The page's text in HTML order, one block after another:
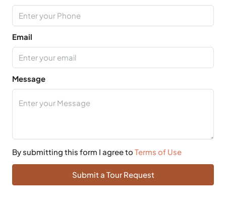
Email
Message
By submitting this form I agree to Terms of Use
Submit a Tour Request